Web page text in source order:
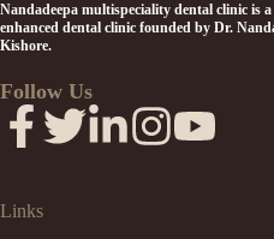
Nandadeepa multispeciality dental clinic is
enhanced dental clinic founded by Dr.
Kishore.
Follow Us
Links